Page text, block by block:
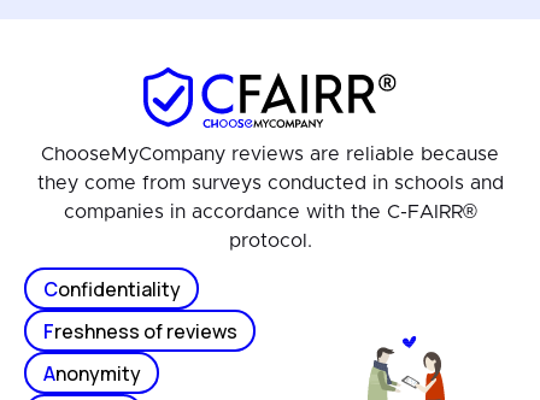
ChooseMyCompany reviews are reliable because
they come from surveys conducted in schools and
companies in accordance with the C-FAIRR®
protocol.
Confidentiality
Freshness of reviews
Anonymity